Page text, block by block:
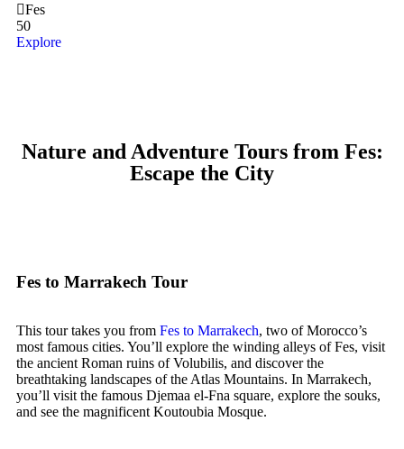
Fes
50
Explore
Nature and Adventure Tours from Fes:
Escape the City
Fes to Marrakech Tour
This tour takes you from Fes to Marrakech, two of Morocco’s
most famous cities. You’ll explore the winding alleys of Fes, visit
the ancient Roman ruins of Volubilis, and discover the
breathtaking landscapes of the Atlas Mountains. In Marrakech,
you’ll visit the famous Djemaa el-Fna square, explore the souks,
and see the magnificent Koutoubia Mosque.